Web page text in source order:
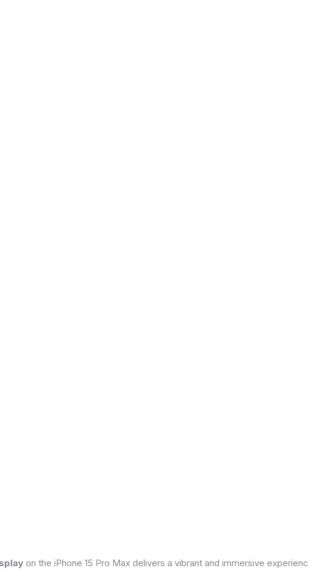
on the iPhone 15 Pro Max delivers a vibrant and immersive